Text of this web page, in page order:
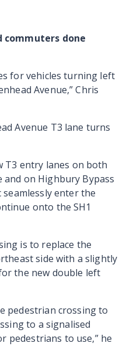
commuters done
for vehicles turning left
Avenue,” Chris
Avenue T3 lane turns
T3 entry lanes on both
and on Highbury Bypass
enter the
onto the SH1
is to replace the
side with a slightly
the new double left
pedestrian crossing to
to a signalised
pedestrians to use,” he